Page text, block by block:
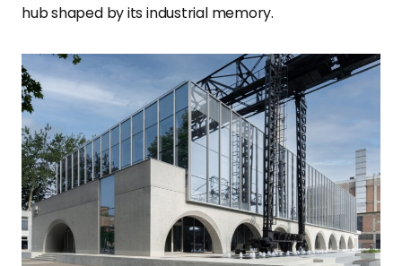
hub shaped by its industrial memory.